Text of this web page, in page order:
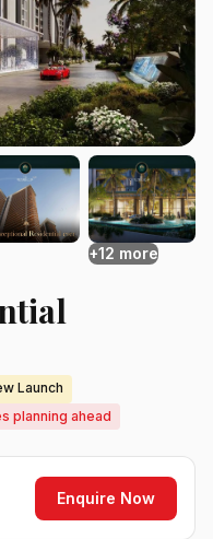
+12 more
Launch
planning ahead
Enquire Now